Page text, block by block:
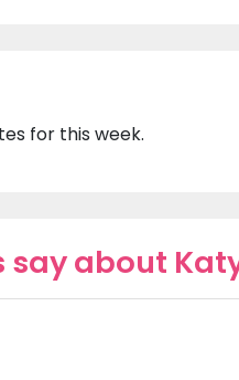
for this week.
say about